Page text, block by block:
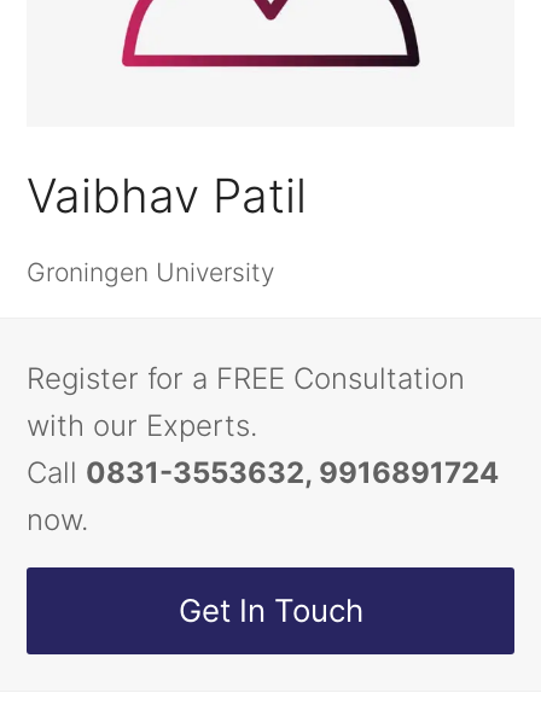
Vaibhav Patil
Groningen University
Register for a FREE Consultation
with our Experts.
Call 0831-3553632, 9916891724
now.
Get In Touch